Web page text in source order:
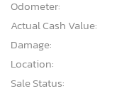
Odometer:
Actual Cash Value:
Damage:
Location:
Sale Status: